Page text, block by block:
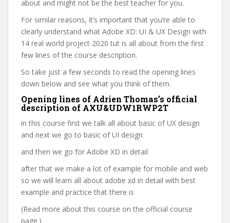
about and might not be the best teacher for you.
For similar reasons, it’s important that you’re able to
clearly understand what Adobe XD: UI & UX Design with
14 real world project 2020 tut is all about from the first
few lines of the course description.
So take just a few seconds to read the opening lines
down below and see what you think of them.
Opening lines of Adrien Thomas’s official
description of AXU&UDW1RWP2T
in this course first we talk all about basic of UX design
and next we go to basic of UI design
and then we go for Adobe XD in detail
after that we make a lot of example for mobile and web
so we will learn all about adobe xd in detail with best
example and practice that there is
(Read more about this course on the official course
page.)